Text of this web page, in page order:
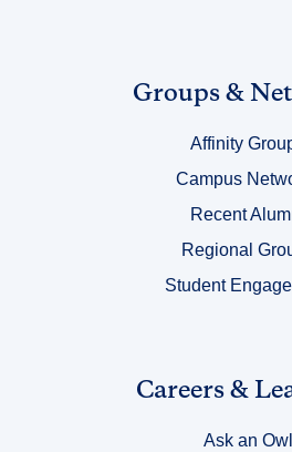
Groups &
Affinity
Campus
Recent
Regional
Student
Careers &
Ask an Owl